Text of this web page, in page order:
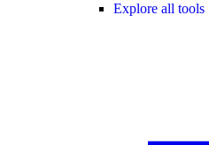
Explore all tools